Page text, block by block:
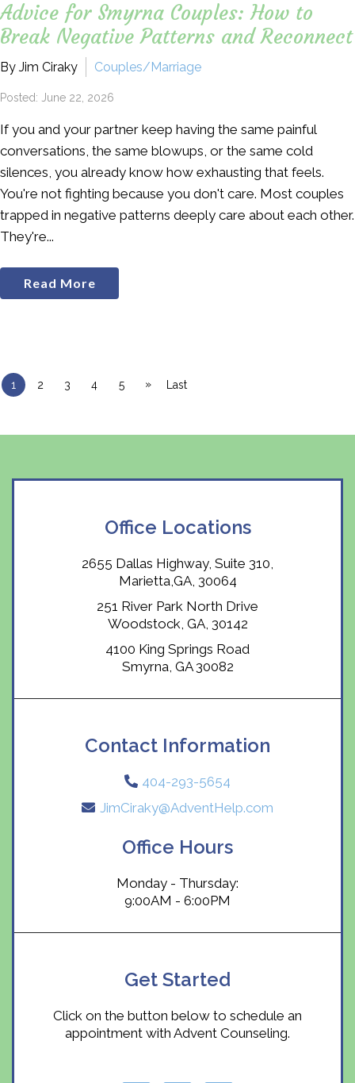
Advice for Smyrna Couples: How to
Break Negative Patterns and Reconnect
By Jim Ciraky Couples/Marriage
Posted: June 22, 2026
If you and your partner keep having the same painful
conversations, the same blowups, or the same cold
silences, you already know how exhausting that feels.
You're not fighting because you don't care. Most couples
trapped in negative patterns deeply care about each other.
They're...
Read More
1 2 3 4 5 » Last
Office Locations
2655 Dallas Highway, Suite 310,
Marietta,GA, 30064
251 River Park North Drive
Woodstock, GA, 30142
4100 King Springs Road
Smyrna, GA 30082
Contact Information
404-293-5654
JimCiraky@AdventHelp.com
Office Hours
Monday - Thursday:
9:00AM - 6:00PM
Get Started
Click on the button below to schedule an
appointment with Advent Counseling.